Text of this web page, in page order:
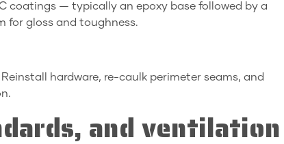
coatings — typically an epoxy base followed by a
for gloss and toughness.
hardware, re-caulk perimeter seams, and
and ventilation